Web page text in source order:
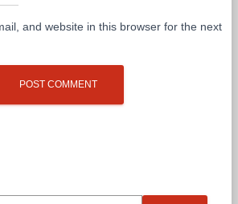
and website in this browser for the next